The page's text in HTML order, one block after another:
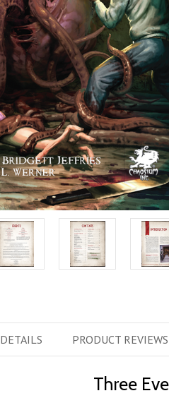
DETAILS PRODUCT REVIEWS
Three